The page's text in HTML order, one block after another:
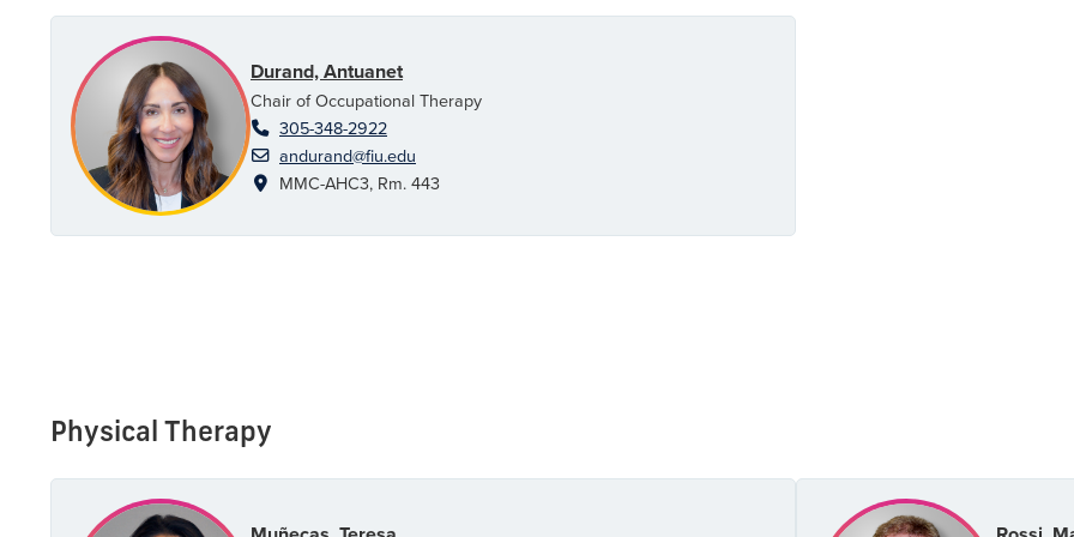
Durand, Antuanet
Chair of Occupational Therapy
305-348-2922
andurand@fiu.edu
MMC-AHC3, Rm. 443
Physical Therapy